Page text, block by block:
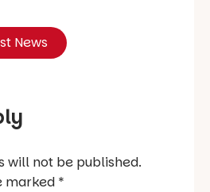
News
will not be published.
marked *